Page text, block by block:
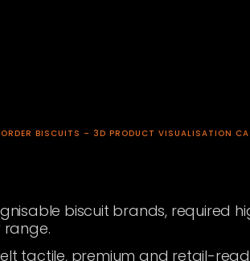
BISCUITS – 3D PRODUCT VISUALISATION
biscuit brands, required
tactile, premium and retail-